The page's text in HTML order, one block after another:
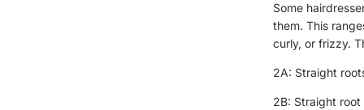
Some
them. This
curly, or frizzy.
2A: Straight
2B: Straight